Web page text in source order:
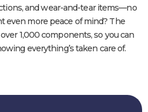
and wear-and-tear items—no
even more peace of mind? The
1,000 components, so you can
everything’s taken care of.